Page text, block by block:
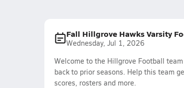
Fall Hillgrove Hawks Varsity
Wednesday, Jul 1, 2026
Welcome to the Hillgrove Football
back to prior seasons. Help this team
scores, rosters and more.